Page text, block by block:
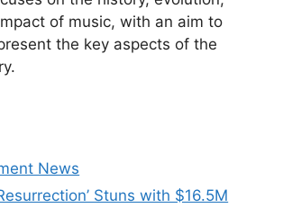
of music, with an aim to
the key aspects of the
News
Stuns with $16.5M